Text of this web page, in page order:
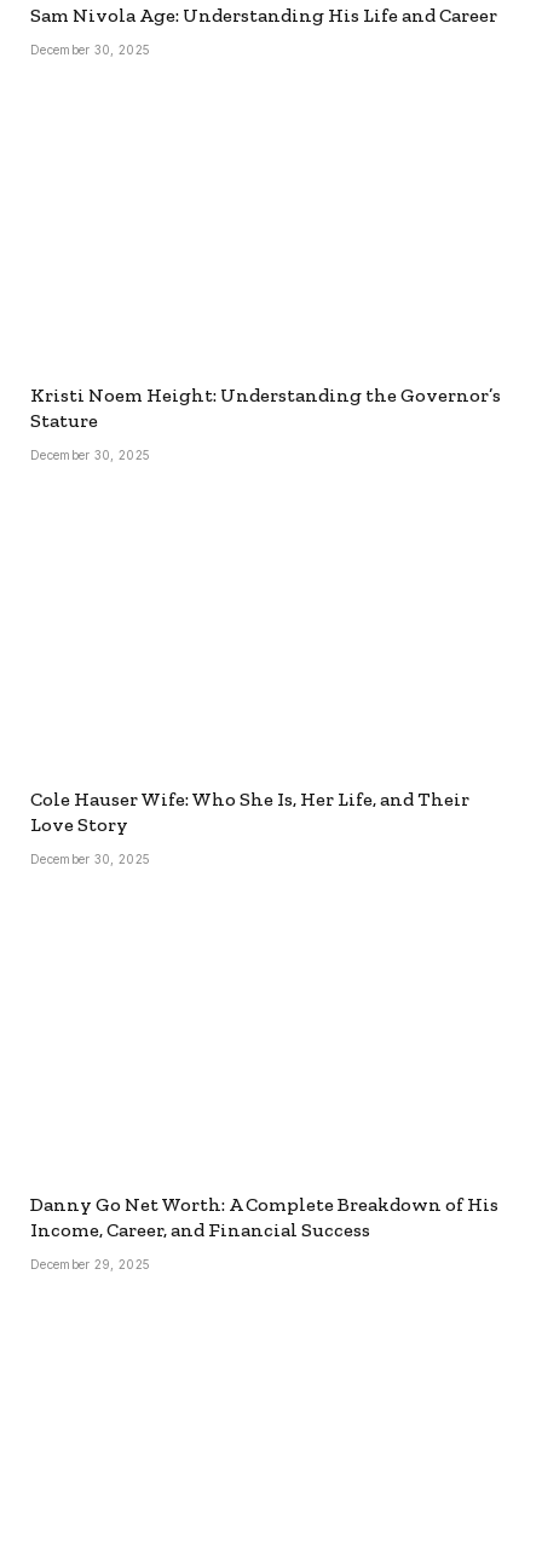
Sam Nivola Age: Understanding His Life and Career
December 30, 2025
Kristi Noem Height: Understanding the Governor’s
Stature
December 30, 2025
Cole Hauser Wife: Who She Is, Her Life, and Their
Love Story
December 30, 2025
Danny Go Net Worth: A Complete Breakdown of His
Income, Career, and Financial Success
December 29, 2025